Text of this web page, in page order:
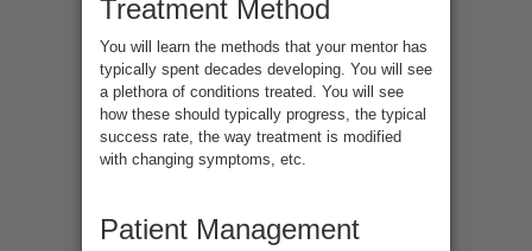
Treatment Method
You will learn the methods that your mentor has
typically spent decades developing. You will see
a plethora of conditions treated. You will see
how these should typically progress, the typical
success rate, the way treatment is modified
with changing symptoms, etc.
Patient Management